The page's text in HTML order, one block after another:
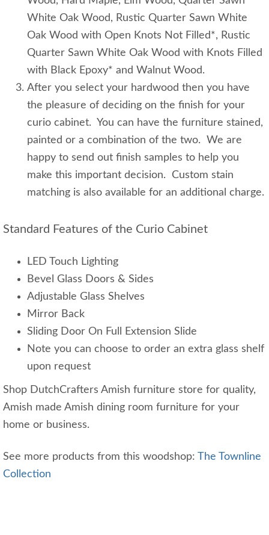
White Oak Wood, Rustic Quarter Sawn White
Oak Wood with Open Knots Not Filled*, Rustic
Quarter Sawn White Oak Wood with Knots Filled
with Black Epoxy* and Walnut Wood.
After you select your hardwood then you have
the pleasure of deciding on the finish for your
curio cabinet. You can have the furniture stained,
painted or a combination of the two. We are
happy to send out finish samples to help you
make this important decision. Custom stain
matching is also available for an additional charge.
Standard Features of the Curio Cabinet
LED Touch Lighting
Bevel Glass Doors & Sides
Adjustable Glass Shelves
Mirror Back
Sliding Door On Full Extension Slide
Note you can choose to order an extra glass shelf
upon request
Shop DutchCrafters Amish furniture store for quality,
Amish made Amish dining room furniture for your
home or business.
See more products from this woodshop: The Townline
Collection